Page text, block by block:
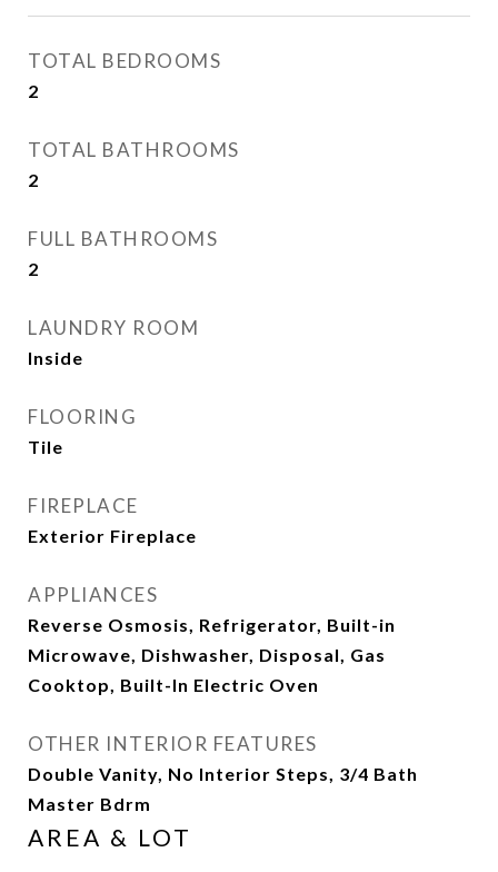
TOTAL BEDROOMS
2
TOTAL BATHROOMS
2
FULL BATHROOMS
2
LAUNDRY ROOM
Inside
FLOORING
Tile
FIREPLACE
Exterior Fireplace
APPLIANCES
Reverse Osmosis, Refrigerator, Built-in
Microwave, Dishwasher, Disposal, Gas
Cooktop, Built-In Electric Oven
OTHER INTERIOR FEATURES
Double Vanity, No Interior Steps, 3/4 Bath
Master Bdrm
AREA & LOT